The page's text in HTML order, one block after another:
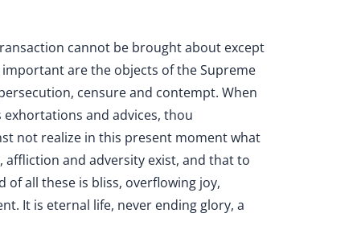
cannot be brought about except
are the objects of the Supreme
censure and contempt. When
and advices, thou
not realize in this present moment what
and adversity exist, and that to
of all these is bliss, overflowing joy,
It is eternal life, never ending glory, a